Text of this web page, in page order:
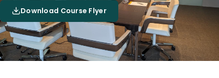
Download Course Flyer